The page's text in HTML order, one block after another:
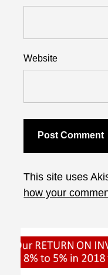
Website
This site uses
how your